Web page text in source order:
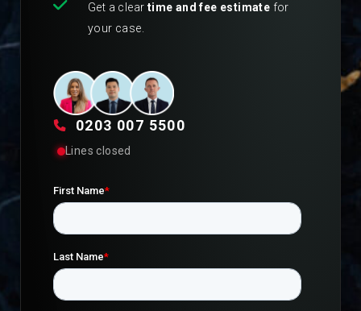
Get a clear time and fee estimate for
your case.
0203 007 5500
Lines closed